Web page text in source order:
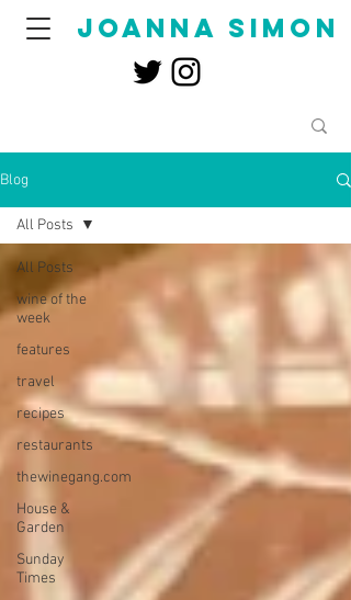
joanna simon
Blog
All Posts
wine of the
week
features
travel
recipes
restaurants
thewinegang.com
House &
Garden
Sunday
Times
All Posts